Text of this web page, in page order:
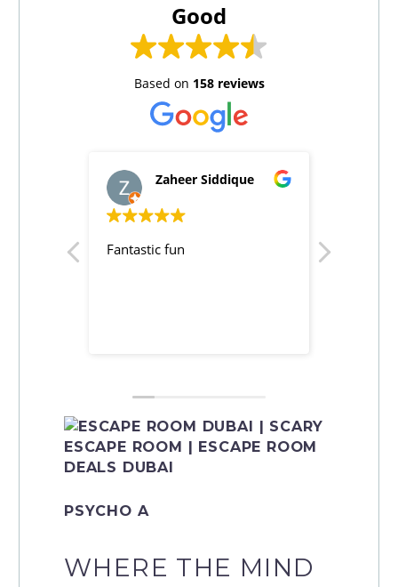
Good
Based on 158 reviews
Zaheer Siddique
Fantastic fun
PSYCHO A
WHERE THE MIND